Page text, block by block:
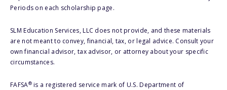
Periods on each scholarship page.
SLM Education Services, LLC does not provide, and these materials
are not meant to convey, financial, tax, or legal advice. Consult your
own financial advisor, tax advisor, or attorney about your specific
circumstances.
FAFSA®is a registered service mark of U.S. Department of